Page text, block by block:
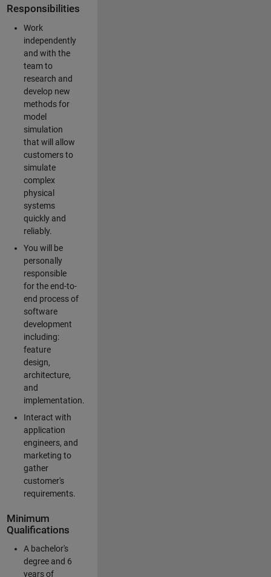
Responsibilities
Work
independently
and with the
team to
research and
develop new
methods for
model
simulation
that will allow
customers to
simulate
complex
physical
systems
quickly and
reliably.
You will be
personally
responsible
for the end-to-
end process of
software
development
including:
feature
design,
architecture,
and
implementation.
Interact with
application
engineers, and
marketing to
gather
customer's
requirements.
Minimum
Qualifications
A bachelor's
degree and 6
years of